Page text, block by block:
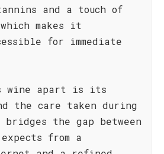
and a touch of
makes it
for immediate
wine apart is its
the care taken during
the gap between
from a